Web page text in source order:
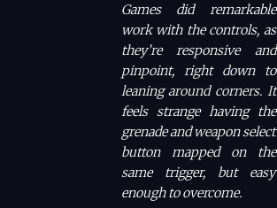
Games did remarkable
work with the controls, as
they’re responsive and
pinpoint, right down to
leaning around corners. It
feels strange having the
grenade and weapon select
button mapped on the
same trigger, but easy
enough to overcome.